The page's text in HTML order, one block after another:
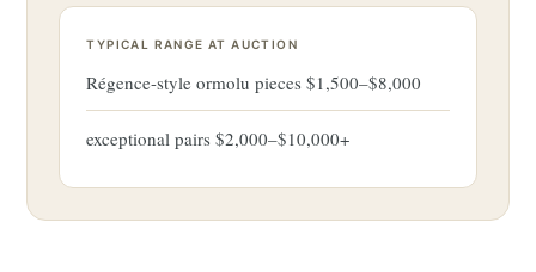
TYPICAL RANGE AT AUCTION
Régence-style ormolu pieces $1,500–$8,000
exceptional pairs $2,000–$10,000+